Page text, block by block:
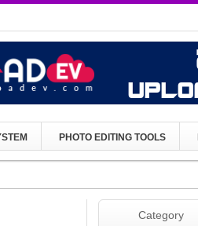
PHOTO EDITING TOOLS
Category